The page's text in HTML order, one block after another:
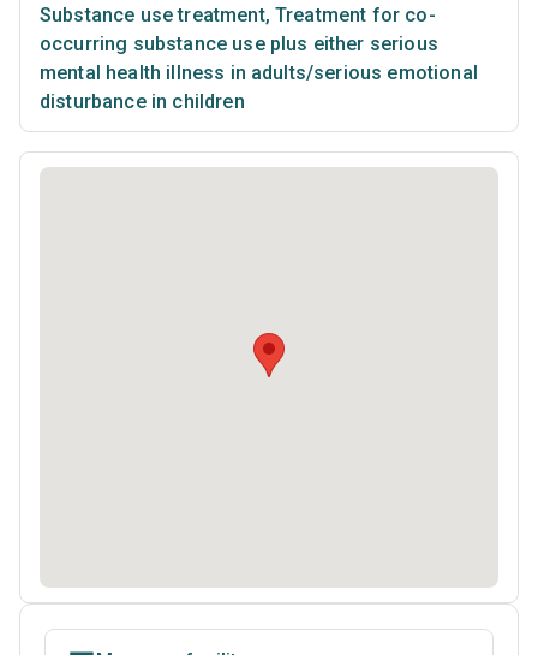
Substance use treatment, Treatment for co-
occurring substance use plus either serious
mental health illness in adults/serious emotional
disturbance in children